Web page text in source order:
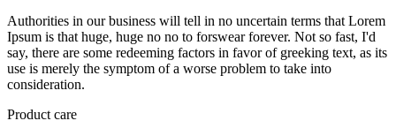
Authorities in our business will tell in no uncertain terms that Lorem
Ipsum is that huge, huge no no to forswear forever. Not so fast, I'd
say, there are some redeeming factors in favor of greeking text, as its
use is merely the symptom of a worse problem to take into
consideration.
Product care